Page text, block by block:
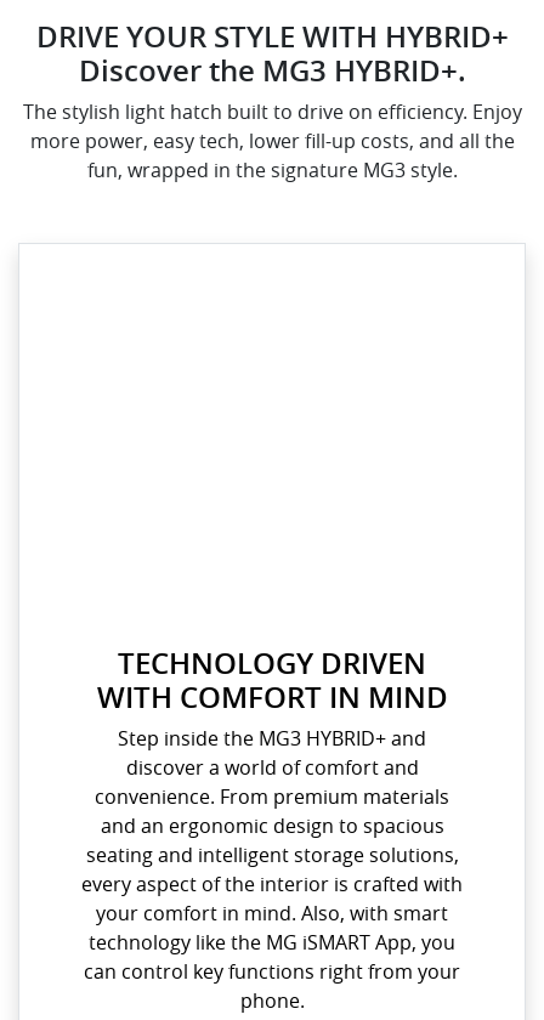
DRIVE YOUR STYLE WITH HYBRID+
Discover the MG3 HYBRID+.
The stylish light hatch built to drive on efficiency. Enjoy
more power, easy tech, lower fill-up costs, and all the
fun, wrapped in the signature MG3 style.
TECHNOLOGY DRIVEN
WITH COMFORT IN MIND
Step inside the MG3 HYBRID+ and
discover a world of comfort and
convenience. From premium materials
and an ergonomic design to spacious
seating and intelligent storage solutions,
every aspect of the interior is crafted with
your comfort in mind. Also, with smart
technology like the MG iSMART App, you
can control key functions right from your
phone.